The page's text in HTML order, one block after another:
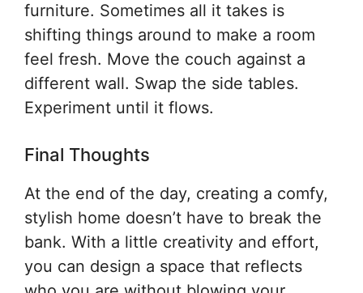
furniture. Sometimes all it takes is
shifting things around to make a room
feel fresh. Move the couch against a
different wall. Swap the side tables.
Experiment until it flows.
Final Thoughts
At the end of the day, creating a comfy,
stylish home doesn’t have to break the
bank. With a little creativity and effort,
you can design a space that reflects